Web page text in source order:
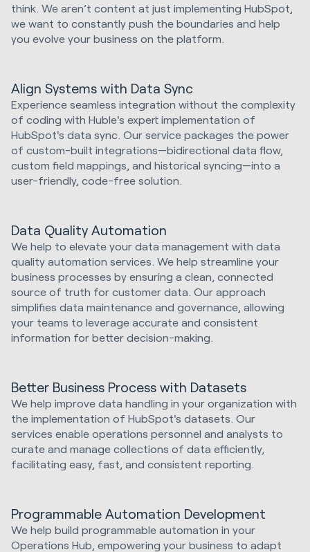
think. We aren’t content at just implementing HubSpot,
we want to constantly push the boundaries and help
you evolve your business on the platform.
Align Systems with Data Sync
Experience seamless integration without the complexity
of coding with Huble's expert implementation of
HubSpot's data sync. Our service packages the power
of custom-built integrations—bidirectional data flow,
custom field mappings, and historical syncing—into a
user-friendly, code-free solution.
Data Quality Automation
We help to elevate your data management with data
quality automation services. We help streamline your
business processes by ensuring a clean, connected
source of truth for customer data. Our approach
simplifies data maintenance and governance, allowing
your teams to leverage accurate and consistent
information for better decision-making.
Better Business Process with Datasets
We help improve data handling in your organization with
the implementation of HubSpot's datasets. Our
services enable operations personnel and analysts to
curate and manage collections of data efficiently,
facilitating easy, fast, and consistent reporting.
Programmable Automation Development
We help build programmable automation in your
Operations Hub, empowering your business to adapt